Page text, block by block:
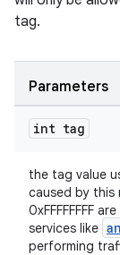
tag.
Parameters
int tag
the tag value
caused by this
0xFFFFFFFF
services like
performing